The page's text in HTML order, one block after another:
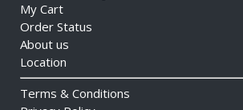
My Cart
Order Status
About us
Location
Terms & Conditions